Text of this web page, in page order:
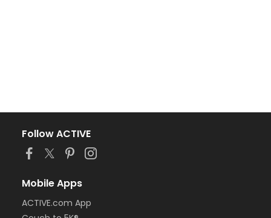
Follow ACTIVE
Mobile Apps
ACTIVE.com App